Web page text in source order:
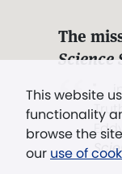
This website
functionality
browse the
our use of
The
Science
". . .